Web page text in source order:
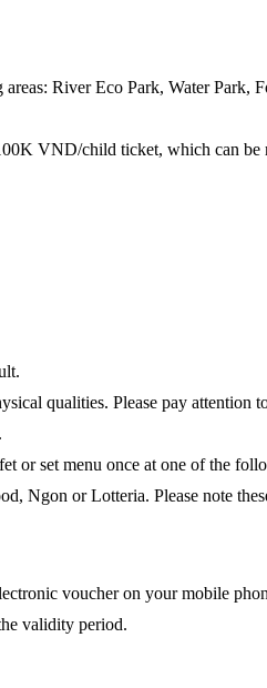
River Eco Park, Water Park,
VND/child ticket, which can be
qualities. Please pay attention
or set menu once at one of the
Ngon or Lotteria. Please note
voucher on your mobile
validity period.